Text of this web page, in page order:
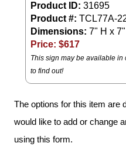
Cashier
Clearance Bars
Warning
Vehicle Detection System
Overheight Vehicle
In Use and Safety
Interior Wayfinding
Roadway Signs
Product ID: 31695
Product #: TCL77A-
Dimensions: 7" H x
Price: $617
This sign may be available in
to find out!
The options for this item are
would like to add or change
using this form.